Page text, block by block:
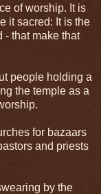
of worship. It is
it sacred: It is the
- that make that
people holding a
the temple as a
for bazaars
and priests
by the